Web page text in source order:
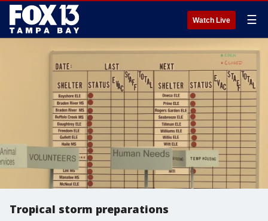
Watch Live ☰
Tropical storm preparations